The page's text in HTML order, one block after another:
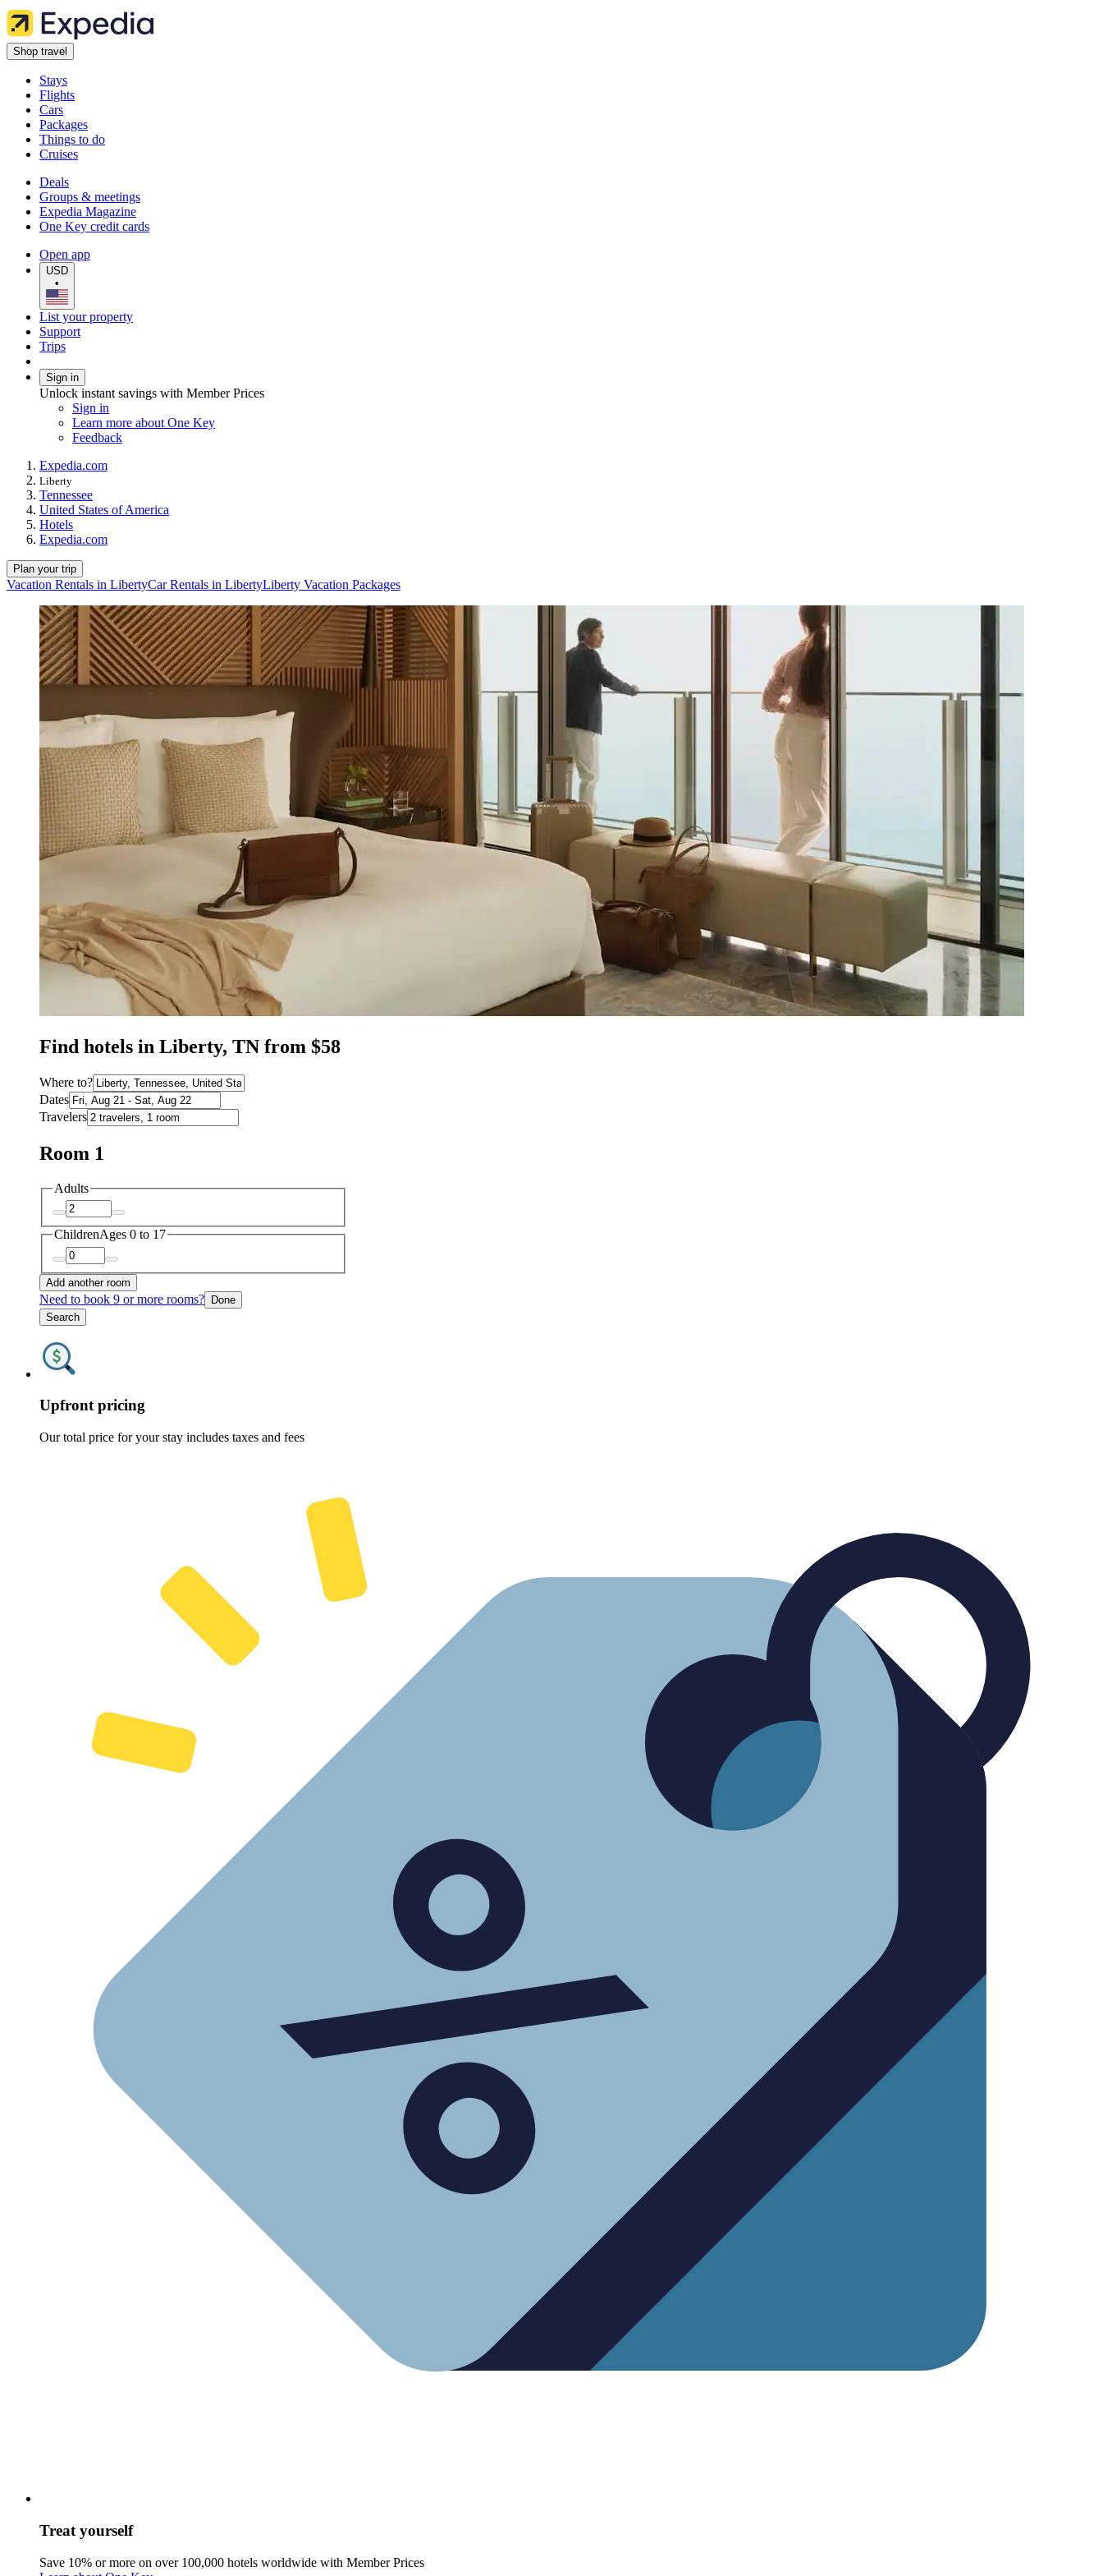
Shop travel
Stays
Flights
Cars
Packages
Things to do
Cruises
Deals
Groups & meetings
Expedia Magazine
One Key credit cards
Open app
USD
•
List your property
Support
Trips
Sign in
Unlock instant savings with Member Prices
Sign in
Learn more about One Key
Feedback
Expedia.com
Liberty
Tennessee
United States of America
Hotels
Expedia.com
Plan your trip
Vacation Rentals in LibertyCar Rentals in LibertyLiberty Vacation Packages
Find hotels in Liberty, TN from $58
Where to?
Dates
Travelers
Room 1
Adults
ChildrenAges 0 to 17
Add another room
Need to book 9 or more rooms? Done
Search
Upfront pricing
Our total price for your stay includes taxes and fees
Treat yourself
Save 10% or more on over 100,000 hotels worldwide with Member Prices